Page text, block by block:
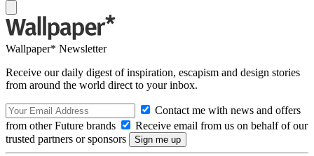
Wallpaper* Newsletter
Receive our daily digest of inspiration, escapism and design stories
from around the world direct to your inbox.
Contact me with news and offers
from other Future brands
Receive email from us on behalf of our
trusted partners or sponsors